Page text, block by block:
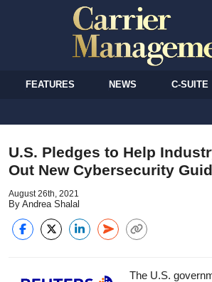
FEATURES NEWS C-SUITE
U.S. Pledges to Help
Out New Cybersecurity
August 26th, 2021
By Andrea Shalal
The U.S.